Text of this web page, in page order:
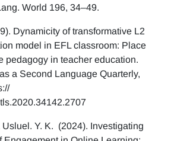
World 196, 34–49.
Dynamicity of transformative L2
model in EFL classroom: Place
pedagogy in teacher education.
a Second Language Quarterly,
Usluel. Y. K. (2024). Investigating